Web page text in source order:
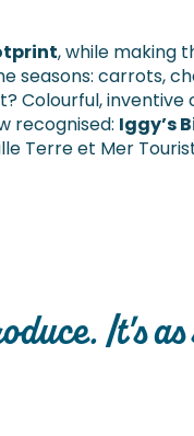
, while making
seasons: carrots,
Colourful, inventive
recognised: Iggy’s
Terre et Mer
It's as